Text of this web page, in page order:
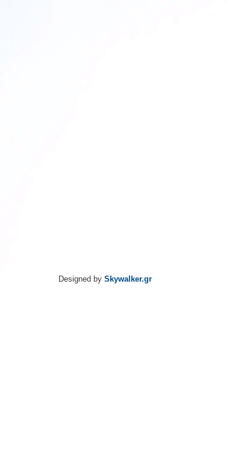
Designed by Skywalker.gr